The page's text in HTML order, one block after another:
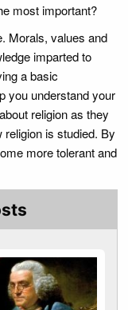
most important?
Morals, values and
imparted to
a basic
you understand your
religion as they
religion is studied. By
more tolerant and